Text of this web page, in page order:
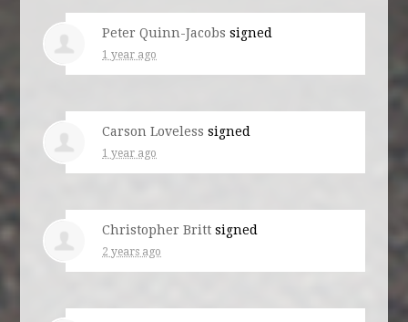
Peter Quinn-Jacobs signed
1 year ago
Carson Loveless signed
1 year ago
Christopher Britt signed
2 years ago